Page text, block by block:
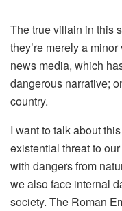
The true villain in this
they’re merely a
news media, which
dangerous narrative;
country.
I want to talk about
existential threat to
with dangers from
we also face internal
society. The Roman